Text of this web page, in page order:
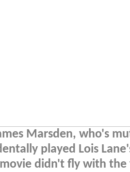
Marsden, who's
played Lois
didn't fly with the